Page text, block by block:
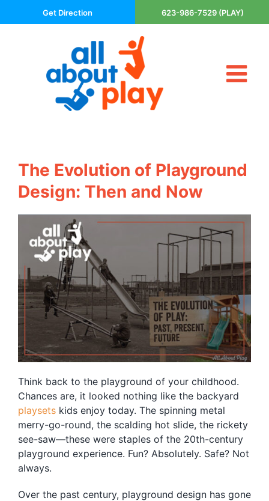
to
Get Direction 623-986-7529 (PLAY)
About Us
Areas Served
Playsets
Trampolines
Basketball Goals
The P’s of Play
Blog
Free Downloads
Shop ALL Products
The Evolution of Playground
Design: Then and Now
Think back to the playground of your childhood.
Chances are, it looked nothing like the backyard
playsets kids enjoy today. The spinning metal
merry-go-round, the scalding hot slide, the rickety
see-saw—these were staples of the 20th-century
playground experience. Fun? Absolutely. Safe? Not
always.
Over the past century, playground design has gone